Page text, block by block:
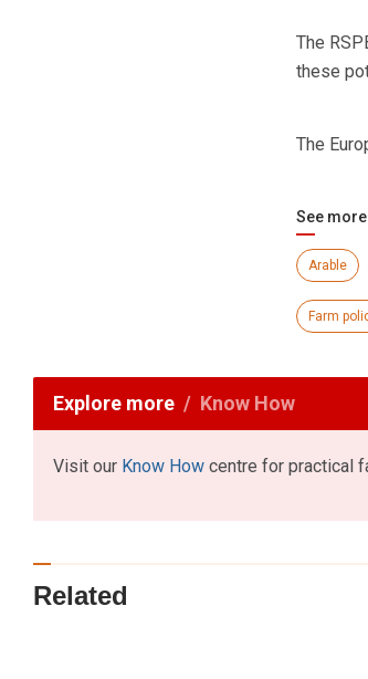
The
these
The
See more
Arable
Farm
Explore more Know How
Visit our Know How centre for practical
Related